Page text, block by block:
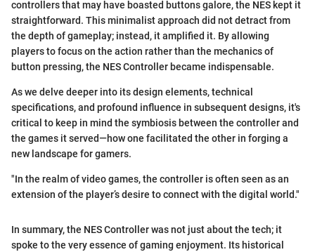
controllers that may have boasted buttons galore, the NES kept it
straightforward. This minimalist approach did not detract from
the depth of gameplay; instead, it amplified it. By allowing
players to focus on the action rather than the mechanics of
button pressing, the NES Controller became indispensable.
As we delve deeper into its design elements, technical
specifications, and profound influence in subsequent designs, it's
critical to keep in mind the symbiosis between the controller and
the games it served—how one facilitated the other in forging a
new landscape for gamers.
"In the realm of video games, the controller is often seen as an
extension of the player’s desire to connect with the digital world."
In summary, the NES Controller was not just about the tech; it
spoke to the very essence of gaming enjoyment. Its historical